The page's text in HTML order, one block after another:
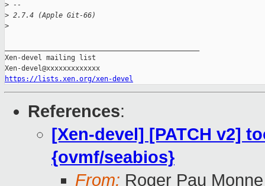
> --
> 2.7.4 (Apple Git-66)
>
Xen-devel mailing list
https://lists.xen.org/xen-devel
References:
[Xen-devel] [PATCH v2]
{ovmf/seabios}
From: Roger Pau Monne